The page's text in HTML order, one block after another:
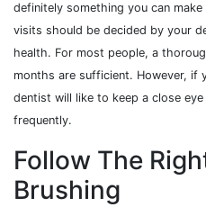
definitely something you can
visits should be decided by your
health. For most people, a
months are sufficient. However, if
dentist will like to keep a close
frequently.
Follow The
Brushing